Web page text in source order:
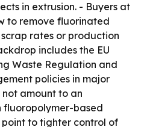
in extrusion. - Buyers at
to remove fluorinated
rates or production
includes the EU
Waste Regulation and
policies in major
not amount to an
fluoropolymer-based
to tighter control of